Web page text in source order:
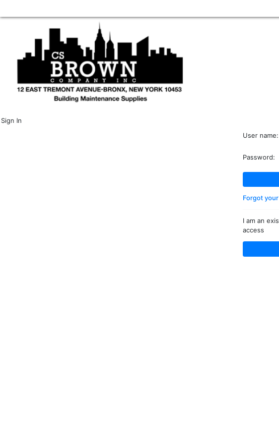
Sign In
User name:
Password:
Forgot
I am an
access